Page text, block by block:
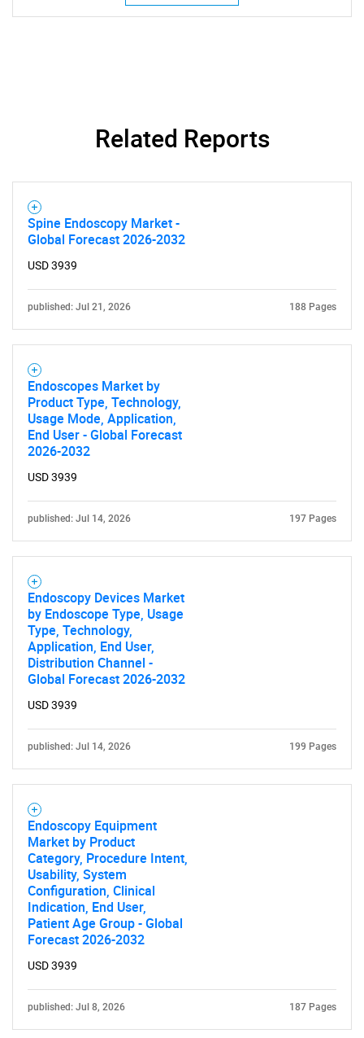
Related Reports
Spine Endoscopy Market -
Global Forecast 2026-2032
USD 3939
published: Jul 21, 2026 188 Pages
Endoscopes Market by
Product Type, Technology,
Usage Mode, Application,
End User - Global Forecast
2026-2032
USD 3939
published: Jul 14, 2026 197 Pages
Endoscopy Devices Market
by Endoscope Type, Usage
Type, Technology,
Application, End User,
Distribution Channel -
Global Forecast 2026-2032
USD 3939
published: Jul 14, 2026 199 Pages
Endoscopy Equipment
Market by Product
Category, Procedure Intent,
Usability, System
Configuration, Clinical
Indication, End User,
Patient Age Group - Global
Forecast 2026-2032
USD 3939
published: Jul 8, 2026 187 Pages